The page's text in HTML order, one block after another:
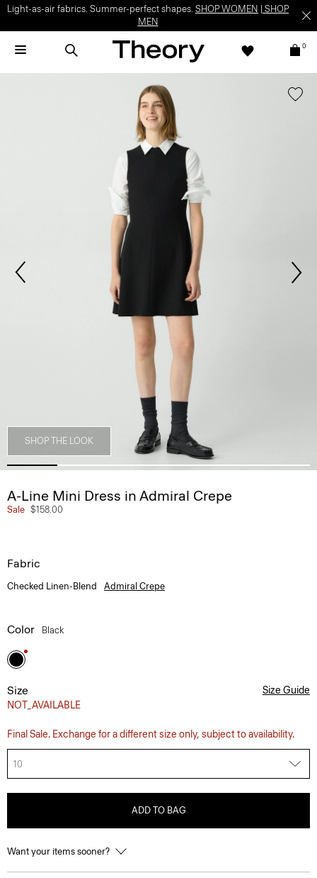
Light-as-air fabrics. Summer-perfect shapes. SHOP WOMEN
SHOP
MEN
0
SHOP THE LOOK
A-Line Mini Dress in Admiral Crepe
Sale $158.00
Fabric
Checked Linen-Blend Admiral Crepe
Color Black
Size
NOT_AVAILABLE
Size Guide
Final Sale. Exchange for a different size only, subject to availability.
10
ADD TO BAG
Want your items sooner?